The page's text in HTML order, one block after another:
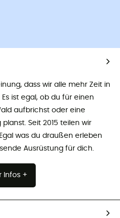
dass wir alle mehr Zeit in
ist egal, ob du für einen
aufbrichst oder eine
Seit 2015 teilen wir
was du draußen erleben
Ausrüstung für dich.
Infos +